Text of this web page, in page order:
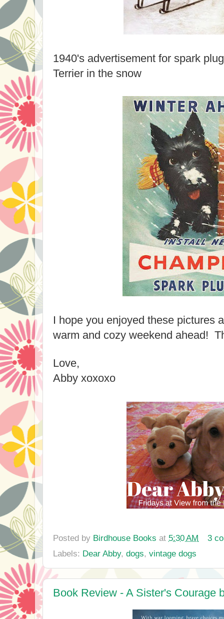
1940's advertisement for spark
Terrier in the snow
I hope you enjoyed these pictures
warm and cozy weekend ahead!
Love,
Abby xoxoxo
Posted by Birdhouse Books at 5:30 AM
3
Labels: Dear Abby, dogs, vintage dogs
Book Review - A Sister's Courage